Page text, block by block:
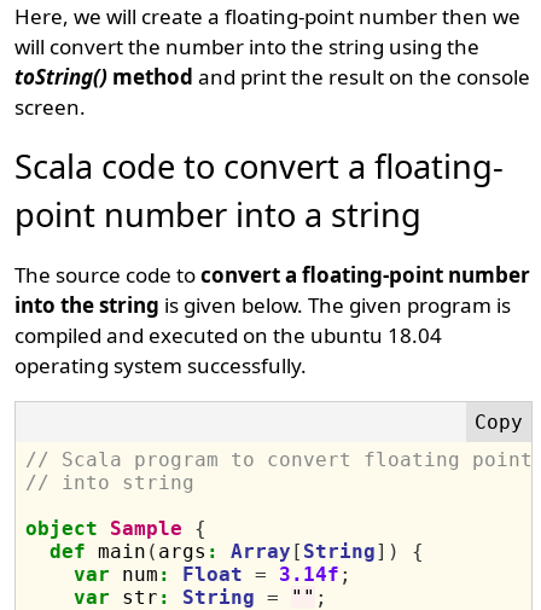
Here, we will create a floating-point number then we
will convert the number into the string using the
toString() method and print the result on the console
screen.
Scala code to convert a floating-
point number into a string
The source code toconvert a floating-point number
into the string is given below. The given program is
compiled and executed on the ubuntu 18.04
operating system successfully.
// Scala program to convert floating point
// into string
object
Sample
{
def main ( args : Array [ String])
{
var num : Float = 3.14f ;
var str : String = "" ;